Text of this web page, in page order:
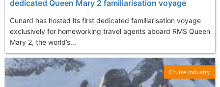
dedicated Queen Mary 2 familiarisation voyage
Cunard has hosted its first dedicated familiarisation voyage
exclusively for homeworking travel agents aboard RMS Queen
Mary 2, the world’s...
Cruise Industry